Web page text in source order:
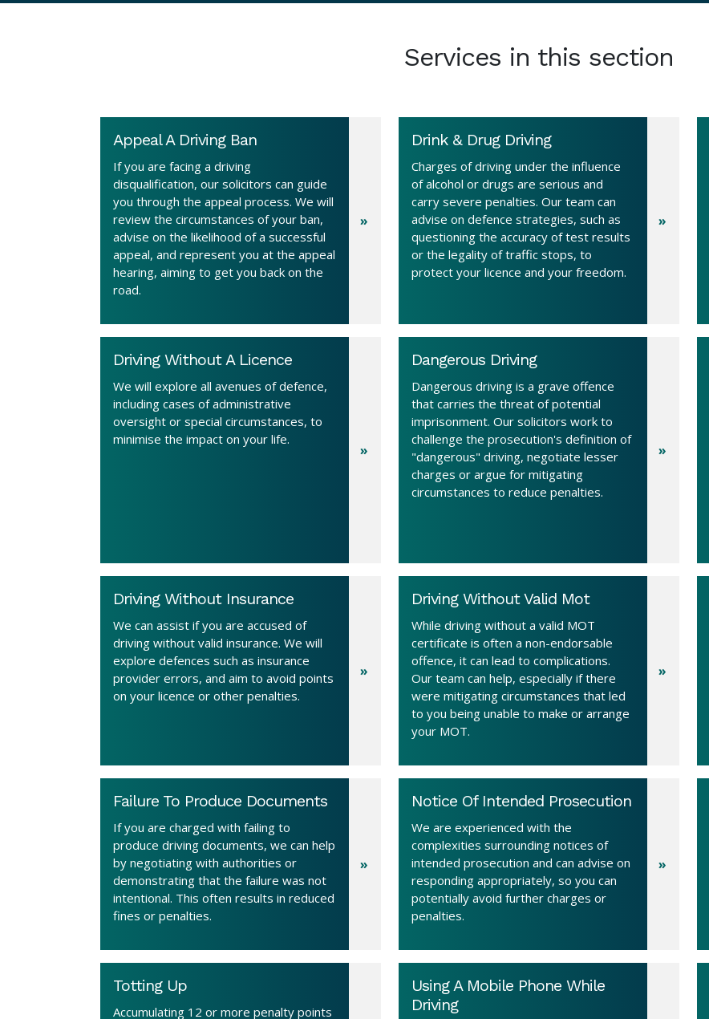
Services in this section
Appeal A Driving Ban
If you are facing a driving
disqualification, our solicitors can guide
you through the appeal process. We will
review the circumstances of your ban,
advise on the likelihood of a successful
appeal, and represent you at the appeal
hearing, aiming to get you back on the
road.
Drink & Drug Driving
Charges of driving under the influence
of alcohol or drugs are serious and
carry severe penalties. Our team can
advise on defence strategies, such as
questioning the accuracy of test results
or the legality of traffic stops, to
protect your licence and your freedom.
Driving Without A Licence
We will explore all avenues of defence,
including cases of administrative
oversight or special circumstances, to
minimise the impact on your life.
Dangerous Driving
Dangerous driving is a grave offence
that carries the threat of potential
imprisonment. Our solicitors work to
challenge the prosecution's definition of
"dangerous" driving, negotiate lesser
charges or argue for mitigating
circumstances to reduce penalties.
Driving Without Insurance
We can assist if you are accused of
driving without valid insurance. We will
explore defences such as insurance
provider errors, and aim to avoid points
on your licence or other penalties.
Driving Without Valid Mot
While driving without a valid MOT
certificate is often a non-endorsable
offence, it can lead to complications.
Our team can help, especially if there
were mitigating circumstances that led
to you being unable to make or arrange
your MOT.
Failure To Produce Documents
If you are charged with failing to
produce driving documents, we can help
by negotiating with authorities or
demonstrating that the failure was not
intentional. This often results in reduced
fines or penalties.
Notice Of Intended Prosecution
We are experienced with the
complexities surrounding notices of
intended prosecution and can advise on
responding appropriately, so you can
potentially avoid further charges or
penalties.
Totting Up
Accumulating 12 or more penalty points
Using A Mobile Phone While
Driving